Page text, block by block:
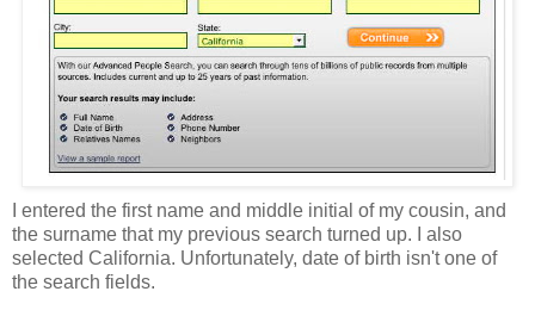
I entered the first name and middle initial of my cousin, and
the surname that my previous search turned up. I also
selected California. Unfortunately, date of birth isn't one of
the search fields.